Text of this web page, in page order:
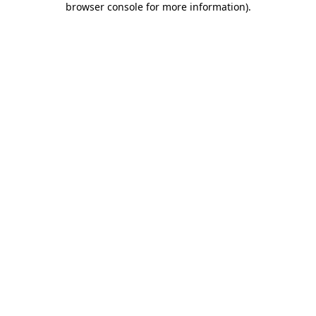
browser console for more information).